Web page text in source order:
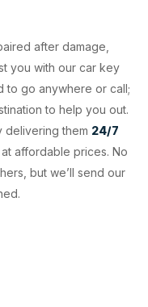
after damage,
you with our car key
to go anywhere or call;
to help you out.
delivering them 24/7
affordable prices. No
but we’ll send our